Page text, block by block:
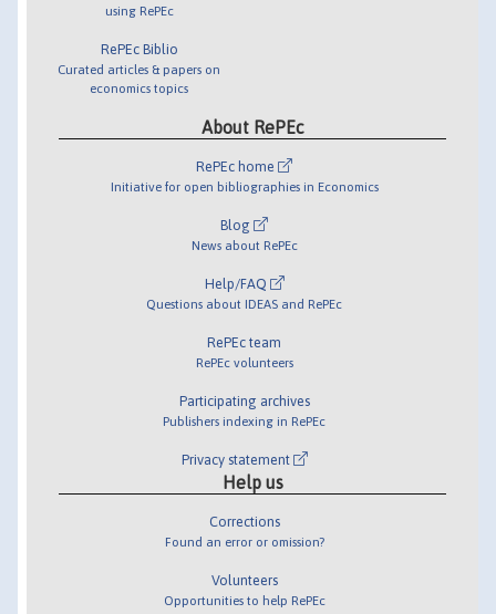
using RePEc
RePEc Biblio
Curated articles & papers on
economics topics
About RePEc
RePEc home
Initiative for open bibliographies in Economics
Blog
News about RePEc
Help/FAQ
Questions about IDEAS and RePEc
RePEc team
RePEc volunteers
Participating archives
Publishers indexing in RePEc
Privacy statement
Help us
Corrections
Found an error or omission?
Volunteers
Opportunities to help RePEc